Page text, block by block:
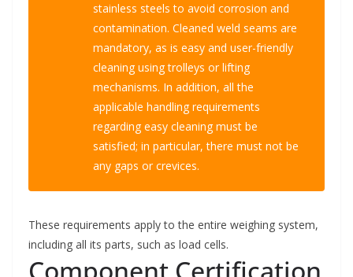
stainless steels to avoid corrosion and
contamination. Cleaned weld seams are
mandatory, as is easy and user-friendly
cleaning using trolleys or lifting
mechanisms. In addition, all the
applicable handling requirements
regarding easy cleaning must be
satisfied; in particular, there must not be
any gaps or crevices.
These requirements apply to the entire weighing system,
including all its parts, such as load cells.